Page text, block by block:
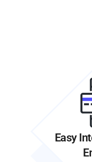
Easy